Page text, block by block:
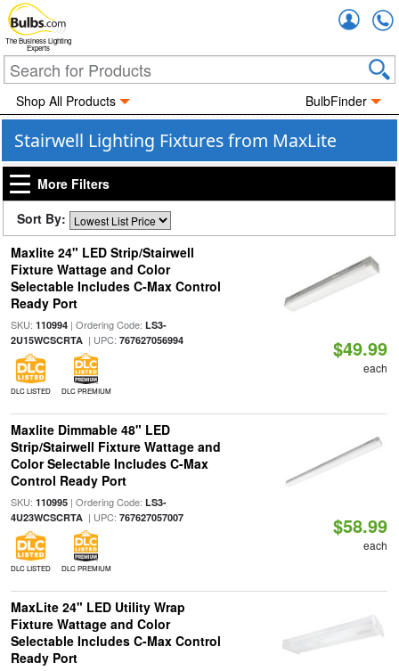
The Business Lighting
Experts
Shop All Products BulbFinder
Stairwell Lighting Fixtures from MaxLite
More Filters
Sort By:
Maxlite 24" LED Strip/Stairwell
Fixture Wattage and Color
Selectable Includes C-Max Control
Ready Port
SKU: 110994| Ordering Code: LS3-
2U15WCSCRTA| UPC: 767627056994
DLC LISTED DLC PREMIUM
$49.99
each
Maxlite Dimmable 48" LED
Strip/Stairwell Fixture Wattage and
Color Selectable Includes C-Max
Control Ready Port
SKU: 110995| Ordering Code: LS3-
4U23WCSCRTA| UPC: 767627057007
DLC LISTED DLC PREMIUM
$58.99
each
MaxLite 24" LED Utility Wrap
Fixture Wattage and Color
Selectable Includes C-Max Control
Ready Port